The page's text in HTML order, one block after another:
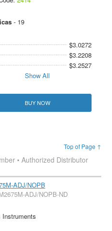
- 19
$3.0272
$3.2208
$3.2527
Show All
BUY NOW
Top of Page ↑
• Authorized Distributor
ADJ/NOPB
ADJ/NOPB-ND
Instruments